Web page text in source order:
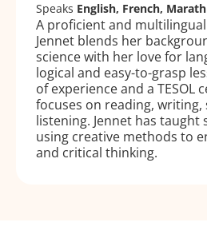
Speaks English, French,
A proficient and
Jennet blends her
science with her love for
logical and easy-to-grasp
of experience and a TESOL
focuses on reading, writing,
listening. Jennet has taught
using creative methods to
and critical thinking.